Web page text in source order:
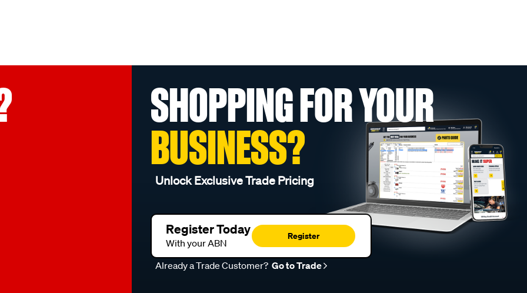
SHOPPING FOR YOUR
BUSINESS?
Unlock Exclusive Trade Pricing
Register Today
With your ABN
Register
Already a Trade Customer? Go to Trade